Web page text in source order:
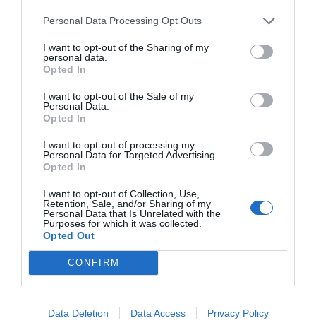
Personal Data Processing Opt Outs
I want to opt-out of the Sharing of my
personal data.
Opted In
I want to opt-out of the Sale of my
Personal Data.
Opted In
I want to opt-out of processing my
Personal Data for Targeted Advertising.
Opted In
I want to opt-out of Collection, Use,
Retention, Sale, and/or Sharing of my
Personal Data that Is Unrelated with the
Purposes for which it was collected.
Opted Out
CONFIRM
Data Deletion Data Access Privacy Policy
c
e
b
o
o
k
ss
e
n
g
er
at
s
p
p
y
n
ar
e